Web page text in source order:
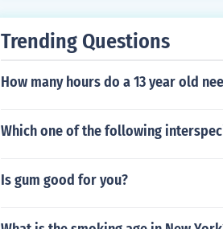
Trending Questions
How many hours do a 13 year old
Which one of the following
Is gum good for you?